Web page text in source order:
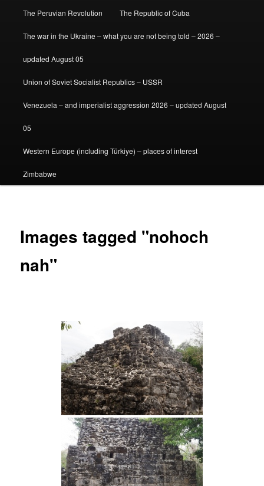
The Peruvian Revolution The Republic of Cuba
The war in the Ukraine – what you are not being told – 2026 –
updated August 05
Union of Soviet Socialist Republics – USSR
Venezuela – and imperialist aggression 2026 – updated August
05
Western Europe (including Türkiye) – places of interest
Zimbabwe
Images tagged "nohoch
nah"